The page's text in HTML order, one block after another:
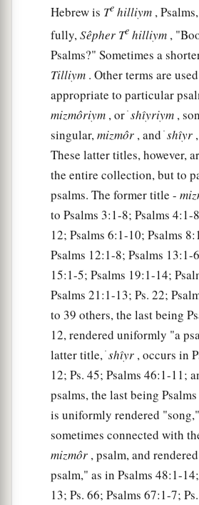
aYou have turned for me my
dancing;
You have put off1my sackcloth
with gladness, ‡
To the end thatmy glory may
You and not be silent.
Lordmy God, I will give
forever.
Hebrew is Te hilliym ,
fully,Sêpher Te hilliym ,
Psalms?" Sometimes a
Tilliym . Other terms are
appropriate to particular
mizmôriym , or ׁshı̂yriym ,
singular,mizmôr , and ׁshı̂yr
These latter titles, however,
the entire collection, but to
psalms. The former title -
to Psalms 3:1-8; Psalms 4:1-
12; Psalms 6:1-10; Psalms
Psalms 12:1-8; Psalms 13:1-
15:1-5; Psalms 19:1-14;
Psalms 21:1-13; Ps. 22;
to 39 others, the last being
12, rendered uniformly "a
latter title, ׁshı̂yr , occurs in
12; Ps. 45; Psalms 46:1-11;
psalms, the last being
is uniformly rendered
sometimes connected with
mizmôr , psalm, and
psalm," as in Psalms 48:1-
13; Ps. 66; Psalms 67:1-7;